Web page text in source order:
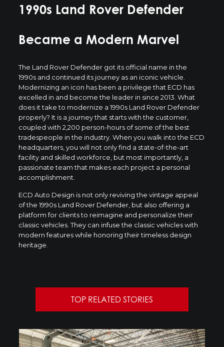
1990s Land Rover Defender
Became a Modern Marvel
The Land Rover Defender got its official name in the
1990s and continued its journey as an iconic vehicle.
Modernizing an icon has been a privilege that ECD has
excelled in and become the leader in since 2013. What
does it take to modernize a 1990s Land Rover Defender
properly? It is a journey that starts with the customer,
coupled with 2,200 person-hours of some of the best
tradespeople in the industry. When you walk into the ECD
headquarters, you will not only find a state-of-the-art
facility and skilled workforce, but most importantly, a
passionate team that makes each project a personal
accomplishment.
ECD Auto Design is not only reviving the vintage appeal
of the 1990s Land Rover Defender, but also offering a
platform for clients to reimagine and personalize their
classic vehicles. They can infuse the classic vehicles with
modern features while honoring their timeless design
heritage.
TOP RELATED STORIES